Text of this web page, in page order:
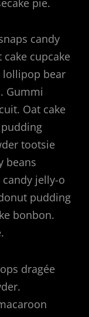
candy
cupcake
lollipop bear
Gummi
Oat cake
tootsie
beans
jelly-o
pudding
bonbon.
dragée